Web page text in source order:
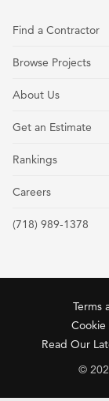
Find a Contractor
Browse Projects
About Us
Get an Estimate
Rankings
Careers
(718) 989-1378
Terms
Read Our
©